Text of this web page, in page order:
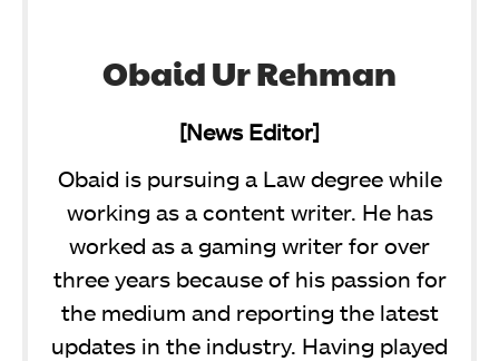
Obaid Ur Rehman
[News Editor]
Obaid is pursuing a Law degree while
working as a content writer. He has
worked as a gaming writer for over
three years because of his passion for
the medium and reporting the latest
updates in the industry. Having played